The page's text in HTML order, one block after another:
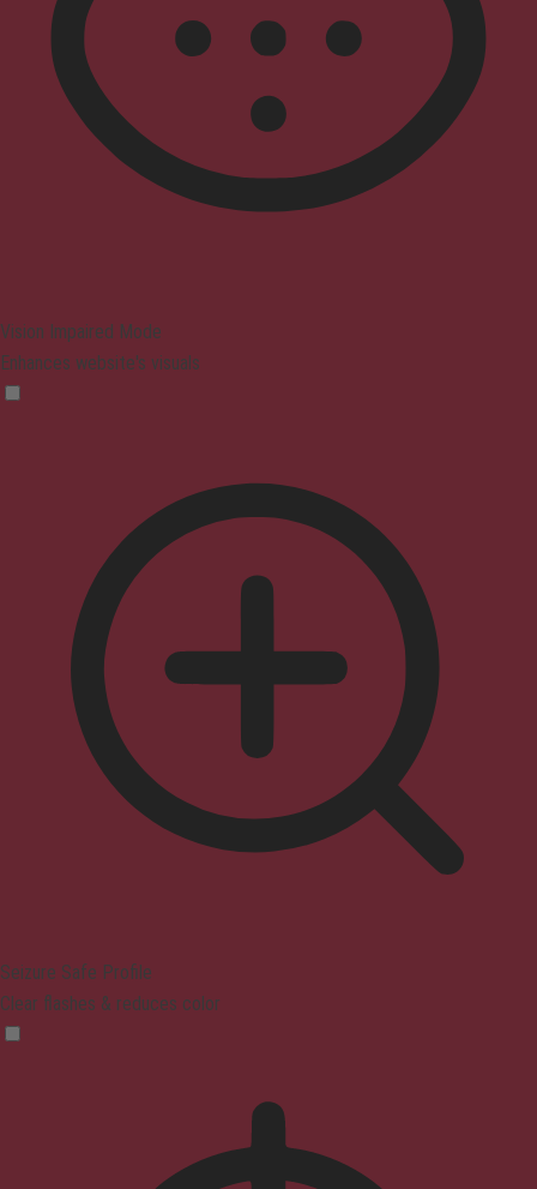
Vision Impaired Mode
Enhances website's visuals
Seizure Safe Profile
Clear flashes & reduces color